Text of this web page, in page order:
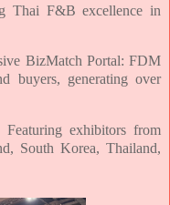
Thai F&B excellence in
BizMatch Portal: FDM
buyers, generating over
exhibitors from
South Korea, Thailand,